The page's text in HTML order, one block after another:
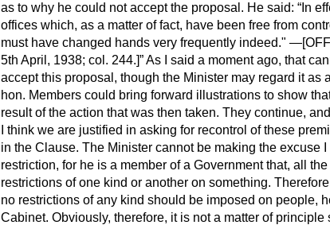
as to why he could not accept the proposal. He said:
In
offices which, as a matter of fact, have been free from
must have changed hands very frequently indeed."
5th April, 1938; col. 244.] As I said a moment ago, that
accept this proposal, though the Minister may regard it
hon. Members could bring forward illustrations to show
result of the action that was then taken. They continue,
I think we are justified in asking for recontrol of these
in the Clause. The Minister cannot be making the excuse
restriction, for he is a member of a Government that, all
restrictions of one kind or another on something.
no restrictions of any kind should be imposed on people,
Cabinet. Obviously, therefore, it is not a matter of